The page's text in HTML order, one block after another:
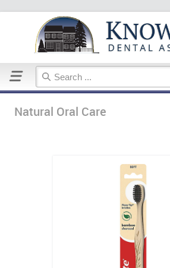
Natural Oral Care